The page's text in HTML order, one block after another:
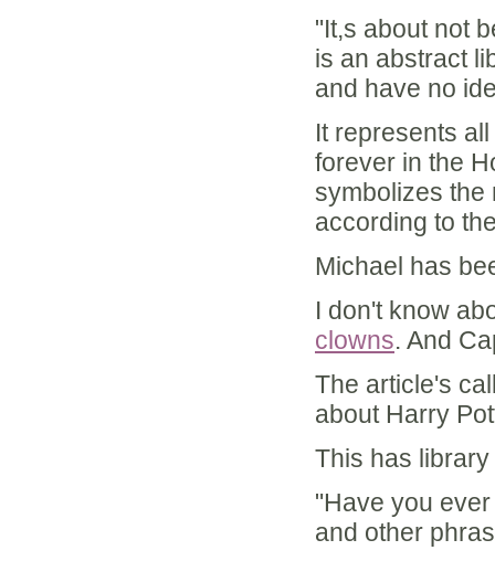
"It,s about not
is an abstract
and have no
It represents
forever in the
symbolizes the
according to
Michael has
I don't know
clowns. And
The article's
about Harry
This has
"Have you
and other